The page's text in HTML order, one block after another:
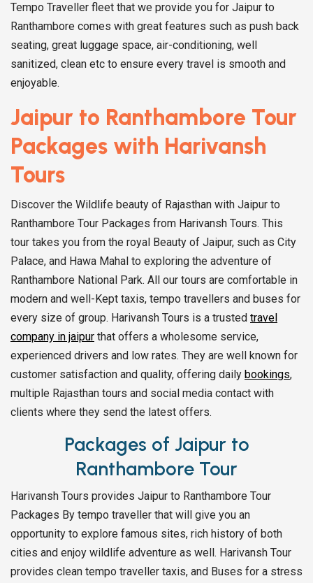
Tempo Traveller fleet that we provide you for Jaipur to
Ranthambore comes with great features such as push back
seating, great luggage space, air-conditioning, well
sanitized, clean etc to ensure every travel is smooth and
enjoyable.
Jaipur to Ranthambore Tour
Packages with Harivansh
Tours
Discover the Wildlife beauty of Rajasthan with Jaipur to
Ranthambore Tour Packages from Harivansh Tours. This
tour takes you from the royal Beauty of Jaipur, such as City
Palace, and Hawa Mahal to exploring the adventure of
Ranthambore National Park. All our tours are comfortable in
modern and well-Kept taxis, tempo travellers and buses for
every size of group. Harivansh Tours is a trusted travel
company in jaipur that offers a wholesome service,
experienced drivers and low rates. They are well known for
customer satisfaction and quality, offering daily bookings,
multiple Rajasthan tours and social media contact with
clients where they send the latest offers.
Packages of Jaipur to
Ranthambore Tour
Harivansh Tours provides Jaipur to Ranthambore Tour
Packages By tempo traveller that will give you an
opportunity to explore famous sites, rich history of both
cities and enjoy wildlife adventure as well. Harivansh Tour
provides clean tempo traveller taxis, and Buses for a stress